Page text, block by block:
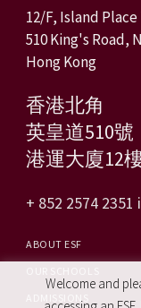
12/F, Island
510 King's Road,
Hong Kong
香港北角
英皇道510號
港運大廈12
+ 852 2574 2351
ABOUT ESF
Welcome and